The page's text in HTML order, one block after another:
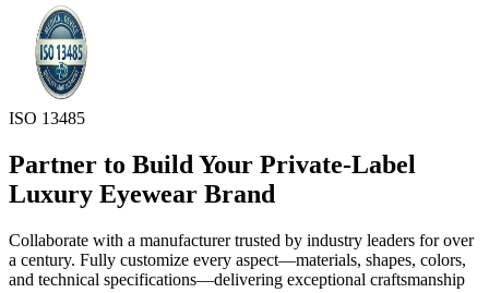
ISO 13485
Partner to Build Your Private-Label
Luxury Eyewear Brand
Collaborate with a manufacturer trusted by industry leaders for over
a century. Fully customize every aspect—materials, shapes, colors,
and technical specifications—delivering exceptional craftsmanship